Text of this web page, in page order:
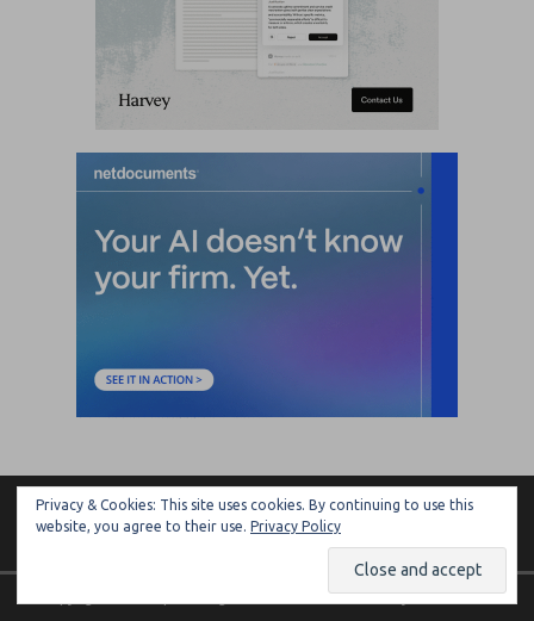
ARTIFICIAL LAWYER
Copyright © 2026 | MH Magazine WordPress Theme byMH Themes
Privacy & Cookies: This site uses cookies. By continuing to use this
website, you agree to their use. Privacy Policy